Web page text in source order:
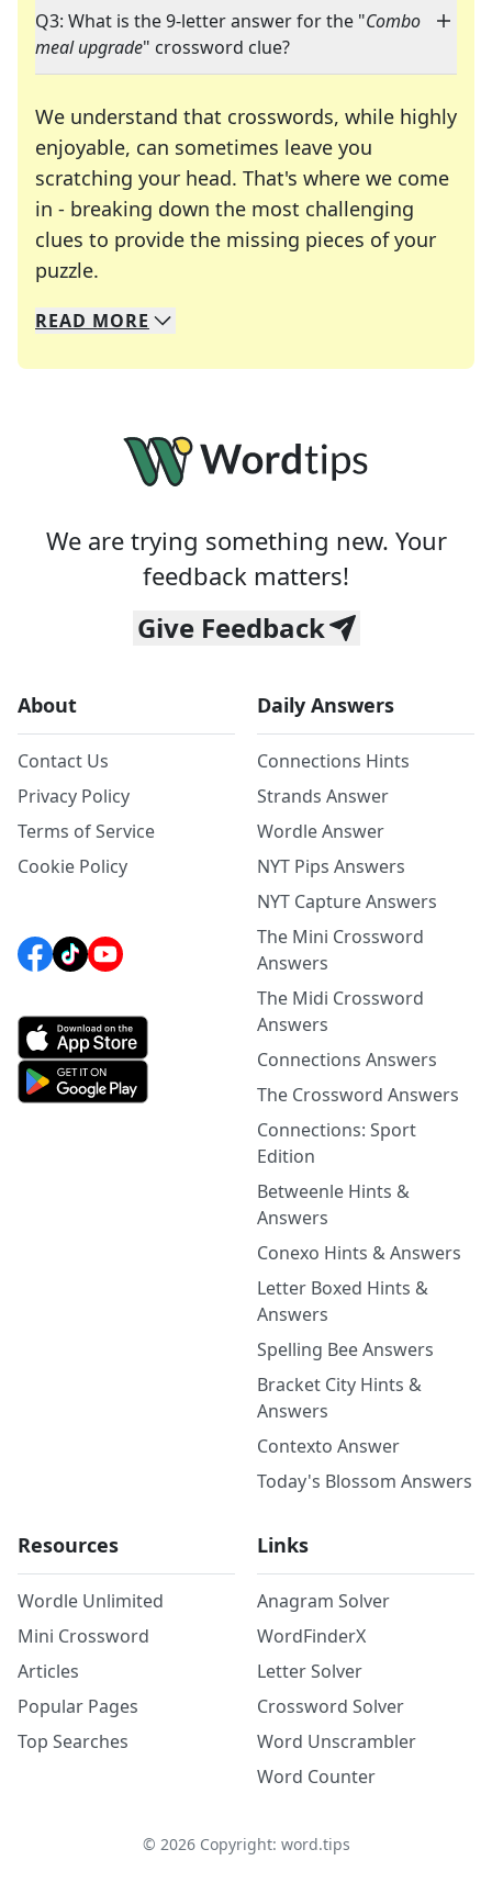
Q3: What is the 9-letter answer for the "Combo
meal upgrade" crossword clue?
We understand that crosswords, while highly
enjoyable, can sometimes leave you
scratching your head. That's where we come
in - breaking down the most challenging
clues to provide the missing pieces of your
puzzle.
We specialize in solving many of your favorite
Whether you're a daily crossword enthusiast or
READ MORE
We are trying something new. Your
feedback matters!
Give Feedback
About
Contact Us
Privacy Policy
Terms of Service
Cookie Policy
Daily Answers
Connections Hints
Strands Answer
Wordle Answer
NYT Pips Answers
NYT Capture Answers
The Mini Crossword
Answers
The Midi Crossword
Answers
Connections Answers
The Crossword Answers
Connections: Sport
Edition
Betweenle Hints &
Answers
Conexo Hints & Answers
Letter Boxed Hints &
Answers
Spelling Bee Answers
Bracket City Hints &
Answers
Contexto Answer
Today's Blossom Answers
Resources
Wordle Unlimited
Mini Crossword
Articles
Popular Pages
Top Searches
Links
Anagram Solver
WordFinderX
Letter Solver
Crossword Solver
Word Unscrambler
Word Counter
© 2026Copyright: word.tips